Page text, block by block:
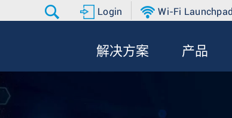
Login Wi-Fi Launchpad
解决方案 产品